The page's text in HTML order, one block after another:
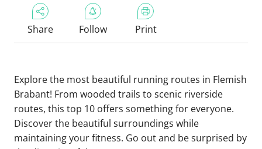
Share Follow Print
Explore the most beautiful running routes in Flemish
Brabant! From wooded trails to scenic riverside
routes, this top 10 offers something for everyone.
Discover the beautiful surroundings while
maintaining your fitness. Go out and be surprised by